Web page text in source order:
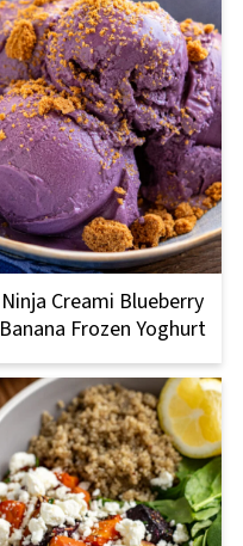
Ninja Creami Blueberry
Banana Frozen Yoghurt